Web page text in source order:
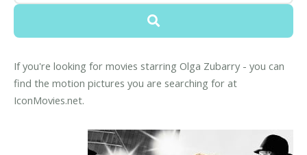
If you're looking for movies starring Olga Zubarry - you can
find the motion pictures you are searching for at
IconMovies.net.